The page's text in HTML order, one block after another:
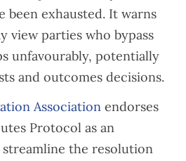
been exhausted. It warns
view parties who bypass
unfavourably, potentially
and outcomes decisions.
Associationendorses
Protocolas an
the resolution